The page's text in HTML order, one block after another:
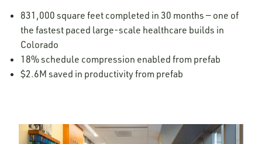
831,000 square feet completed in 30 months — one of
the fastest paced large-scale healthcare builds in
Colorado
18% schedule compression enabled from prefab
$2.6M saved in productivity from prefab